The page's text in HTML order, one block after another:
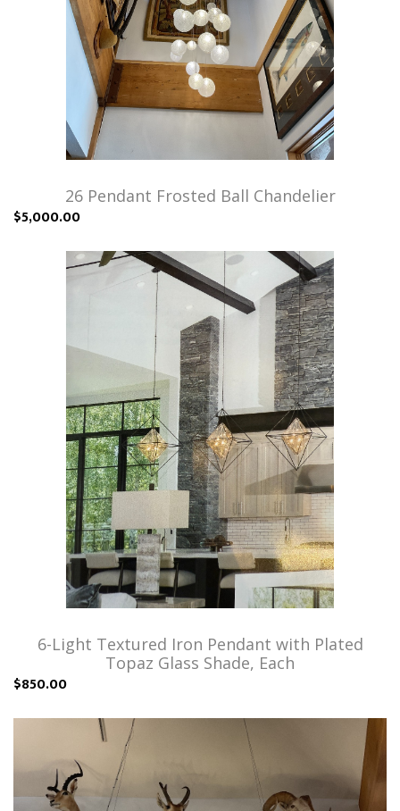
26 Pendant Frosted Ball Chandelier
$5,000.00
6-Light Textured Iron Pendant with Plated
Topaz Glass Shade, Each
$850.00